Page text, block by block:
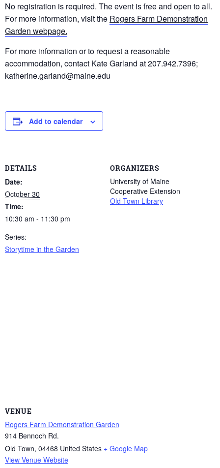
No registration is required. The event is free and open to all.
For more information, visit the Rogers Farm Demonstration
Garden webpage.
For more information or to request a reasonable
accommodation, contact Kate Garland at 207.942.7396;
katherine.garland@maine.edu
Add to calendar
DETAILS
Date:
October 30
Time:
10:30 am - 11:30 pm
Series:
Storytime in the Garden
ORGANIZERS
University of Maine
Cooperative Extension
Old Town Library
VENUE
Rogers Farm Demonstration Garden
914 Bennoch Rd.
Old Town, 04468 United States + Google Map
View Venue Website